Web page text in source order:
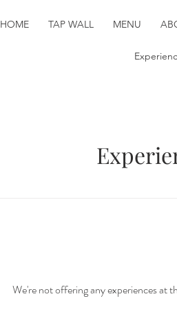
HOME TAP WALL MENU
We're not offering any experiences at